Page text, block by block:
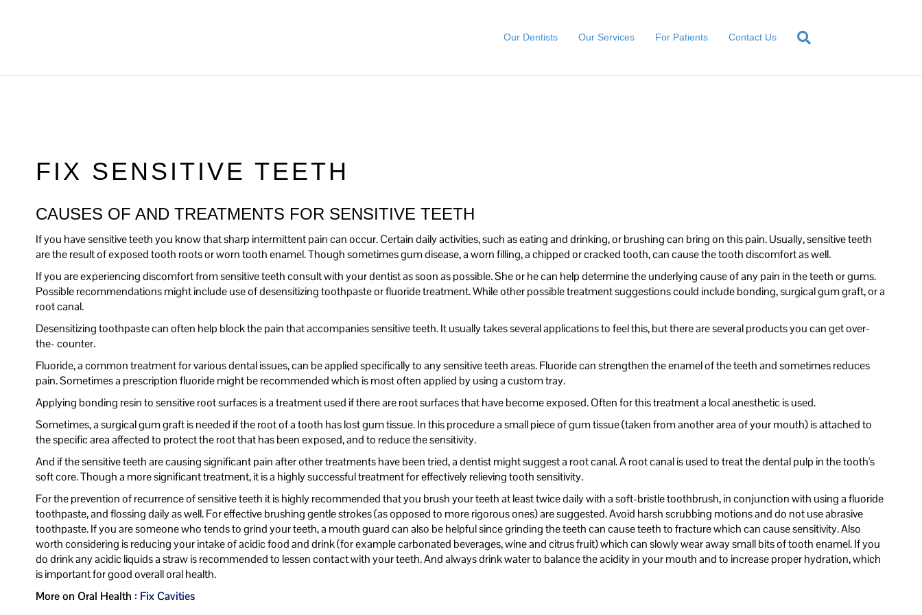
Our Dentists Our Services For Patients Contact Us
FIX SENSITIVE TEETH
CAUSES OF AND TREATMENTS FOR SENSITIVE TEETH
If you have sensitive teeth you know that sharp intermittent pain can occur. Certain daily activities, such as eating and drinking, or brushing can bring on this pain. Usually, sensitive teeth
are the result of exposed tooth roots or worn tooth enamel. Though sometimes gum disease, a worn filling, a chipped or cracked tooth, can cause the tooth discomfort as well.
If you are experiencing discomfort from sensitive teeth consult with your dentist as soon as possible. She or he can help determine the underlying cause of any pain in the teeth or gums.
Possible recommendations might include use of desensitizing toothpaste or fluoride treatment. While other possible treatment suggestions could include bonding, surgical gum graft, or a
root canal.
Desensitizing toothpaste can often help block the pain that accompanies sensitive teeth. It usually takes several applications to feel this, but there are several products you can get over-
the- counter.
Fluoride, a common treatment for various dental issues, can be applied specifically to any sensitive teeth areas. Fluoride can strengthen the enamel of the teeth and sometimes reduces
pain. Sometimes a prescription fluoride might be recommended which is most often applied by using a custom tray.
Applying bonding resin to sensitive root surfaces is a treatment used if there are root surfaces that have become exposed. Often for this treatment a local anesthetic is used.
Sometimes, a surgical gum graft is needed if the root of a tooth has lost gum tissue. In this procedure a small piece of gum tissue (taken from another area of your mouth) is attached to
the specific area affected to protect the root that has been exposed, and to reduce the sensitivity.
And if the sensitive teeth are causing significant pain after other treatments have been tried, a dentist might suggest a root canal. A root canal is used to treat the dental pulp in the tooth's
soft core. Though a more significant treatment, it is a highly successful treatment for effectively relieving tooth sensitivity.
For the prevention of recurrence of sensitive teeth it is highly recommended that you brush your teeth at least twice daily with a soft-bristle toothbrush, in conjunction with using a fluoride
toothpaste, and flossing daily as well. For effective brushing gentle strokes (as opposed to more rigorous ones) are suggested. Avoid harsh scrubbing motions and do not use abrasive
toothpaste. If you are someone who tends to grind your teeth, a mouth guard can also be helpful since grinding the teeth can cause teeth to fracture which can cause sensitivity. Also
worth considering is reducing your intake of acidic food and drink (for example carbonated beverages, wine and citrus fruit) which can slowly wear away small bits of tooth enamel. If you
do drink any acidic liquids a straw is recommended to lessen contact with your teeth. And always drink water to balance the acidity in your mouth and to increase proper hydration, which
is important for good overall oral health.
More on Oral Health : Fix Cavities